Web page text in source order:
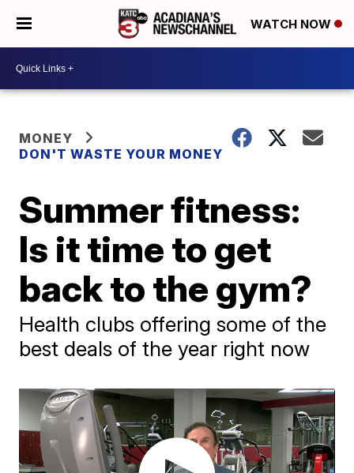
WATCH NOW
MONEY
DON'T WASTE YOUR MONEY
Summer fitness:
Is it time to get
back to the gym?
Health clubs offering some of the
best deals of the year right now